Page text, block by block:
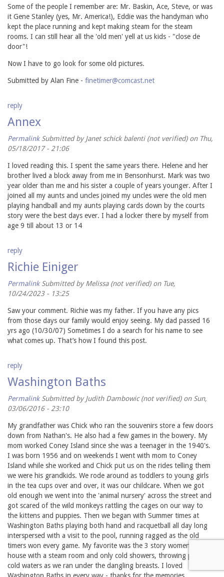
Some of the people I remember are: Mr. Baskin, Ace, Steve, or was
it Gene Stanley (yes, Mr. America!), Eddie was the handyman who
kept the place running and kept making steam for the steam
rooms. I can still hear all the 'old men' yell at us kids - "close de
door"!
Now I have to go look for some old pictures.
Submitted by Alan Fine - finetimer@comcast.net
reply
Annex
Permalink Submitted byJanet schick balenti (not verified)on Thu,
05/18/2017 - 21:06
I loved reading this. I spent the same years there. Helene and her
brother lived a block away from me in Bensonhurst. Mark was two
year older than me and his sister a couple of years younger. After I
joined all my aunts and uncles joined my uncles were the old men
playing handball and my aunts playing cards down by the courts
story were the best days ever. I had a locker there by myself from
age 9 till about 13 or 14
reply
Richie Einiger
Permalink Submitted byMelissa (not verified)on Tue,
10/24/2023 - 13:25
Saw your comment. Richie was my father. If you have any pics
from those days our family would enjoy seeing. My dad passed 16
yrs ago (10/30/07) Sometimes I do a search for his name to see
what comes up. That’s how I found this post.
reply
Washington Baths
Permalink Submitted byJudith Dambowic (not verified)on Sun,
03/06/2016 - 23:10
My grandfather was Chick who ran the souvenirs store a few doors
down from Nathan's. He also had a few games in the bowery. My
mom worked Coney Island since she was a teenager in the 1940's.
I was born 1956 and on weekends I went with mom to Coney
Island while she worked and Chick put us on the rides telling them
we were his grandkids. We rode around as toddlers to young girls
in the tea cups over and over, it was our childcare. When we got
old enough we went into the 'animal nursery' across the street and
got scared of the wild monkeys rattling the cages on our way to
the kittens and puppies. Then we began with Summer times at
Washington Baths playing both hand and racquetball all day long
interspersed with a visit to the pool, running ragged as the old
timers won every game. My favorite was the 3 story women's bath
house with a steam room and only cold showers, throwing pails of
cold waters as we ran under the dangling breasts. I loved